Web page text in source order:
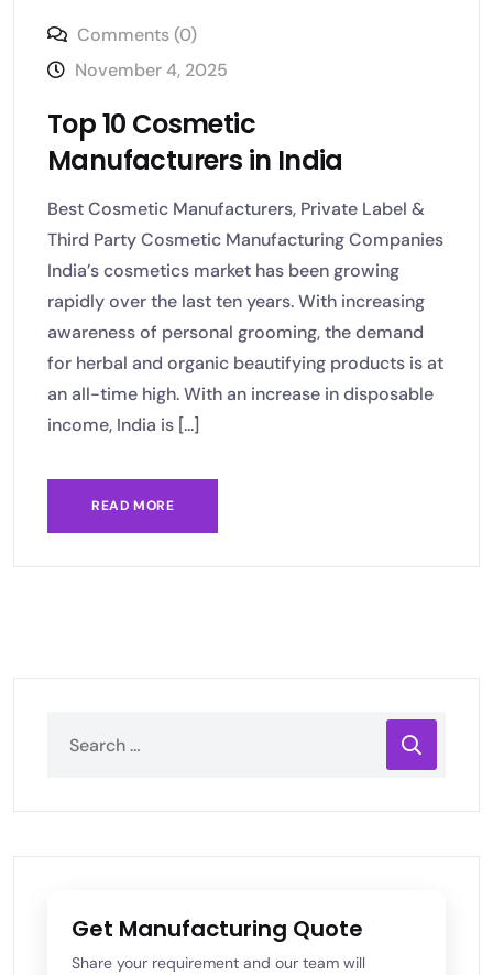
Comments (0)
November 4, 2025
Top 10 Cosmetic
Manufacturers in India
Best Cosmetic Manufacturers, Private Label &
Third Party Cosmetic Manufacturing Companies
India’s cosmetics market has been growing
rapidly over the last ten years. With increasing
awareness of personal grooming, the demand
for herbal and organic beautifying products is at
an all-time high. With an increase in disposable
income, India is [...]
READ MORE
Get Manufacturing Quote
Share your requirement and our team will